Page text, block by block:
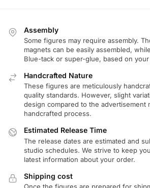
Assembly
Some figures may require assembly.
magnets can be easily assembled,
Blue-tack or super-glue, based on
Handcrafted Nature
These figures are meticulously
quality standards. However, slight
design compared to the advertisement
handcrafted process.
Estimated Release Time
The release dates are estimated and
studio schedules. We strive to keep
latest information about your order.
Shipping cost